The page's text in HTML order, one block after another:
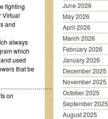
fighting
Virtual
and
always
which
used
that be
on
June 2026
May 2026
April 2026
March 2026
February 2026
January 2026
December 2025
November 2025
October 2025
September 2025
August 2025